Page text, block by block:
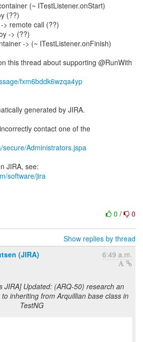
(~ ITestListener.onStart)
(??)
> remote call (??)
-> (??)
-> (~ ITestListener.onFinish)
this thread about supporting @RunWith
fxm6bddk6wzqa4yp
generated by JIRA.
contact one of the
Administrators.jspa
JIRA, see:
software/jira
0 / 0
Show replies by thread
(JIRA)
6:49 a.m.
JIRA] Updated: (ARQ-50) research an
inheriting from Arquillian base class in
TestNG